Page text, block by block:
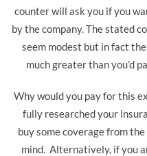
counter will ask you if you
by the company. The stated
seem modest but in fact
much greater than you’d
Why would you pay for this
fully researched your
buy some coverage from
mind. Alternatively, if you